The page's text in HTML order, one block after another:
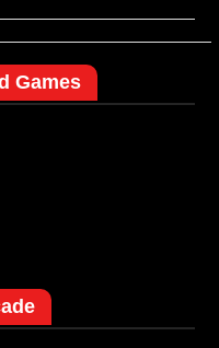
Games